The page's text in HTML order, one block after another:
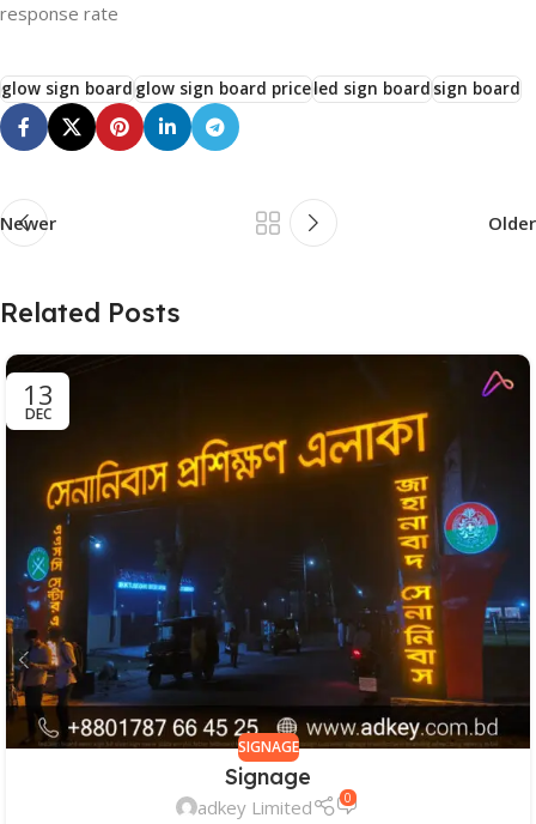
response rate
glow sign board glow sign board priceled sign board sign board
Newer Older
Related Posts
13
DEC
SIGNAGE
Signage
adkey Limited 0